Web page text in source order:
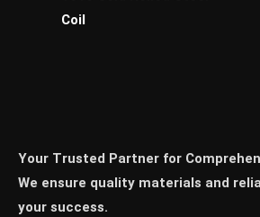
Coil
Your Trusted Partner for
We ensure quality materials and
your success.